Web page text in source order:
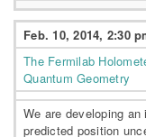
Feb. 10, 2014, 2:30
The Fermilab
Quantum Geometry
We are developing
predicted position